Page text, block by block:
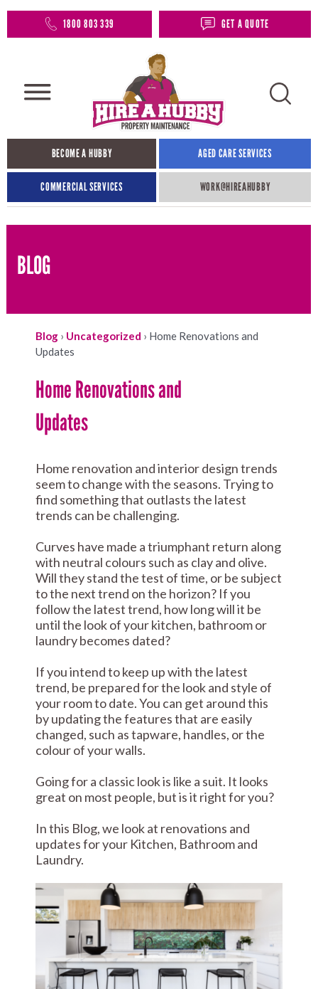
1800 803 339 GET A QUOTE
BECOME A HUBBY AGED CARE SERVICES
COMMERCIAL SERVICES WORK@HIREAHUBBY​
BLOG
Blog › Uncategorized › Home Renovations and
Updates
Home Renovations and
Updates
Home renovation and interior design trends
seem to change with the seasons. Trying to
find something that outlasts the latest
trends can be challenging.
Curves have made a triumphant return along
with neutral colours such as clay and olive.
Will they stand the test of time, or be subject
to the next trend on the horizon? If you
follow the latest trend, how long will it be
until the look of your kitchen, bathroom or
laundry becomes dated?
If you intend to keep up with the latest
trend, be prepared for the look and style of
your room to date. You can get around this
by updating the features that are easily
changed, such as tapware, handles, or the
colour of your walls.
Going for a classic look is like a suit. It looks
great on most people, but is it right for you?
In this Blog, we look at renovations and
updates for your Kitchen, Bathroom and
Laundry.